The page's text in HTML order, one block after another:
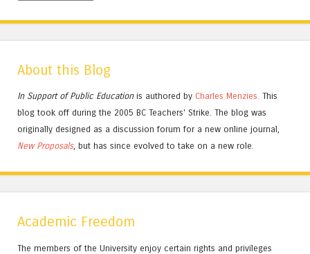
About this Blog
In Support of Public Educationis authored by Charles Menzies. This
blog took off during the 2005 BC Teachers' Strike. The blog was
originally designed as a discussion forum for a new online journal,
New Proposals, but has since evolved to take on a new role.
Academic Freedom
The members of the University enjoy certain rights and privileges